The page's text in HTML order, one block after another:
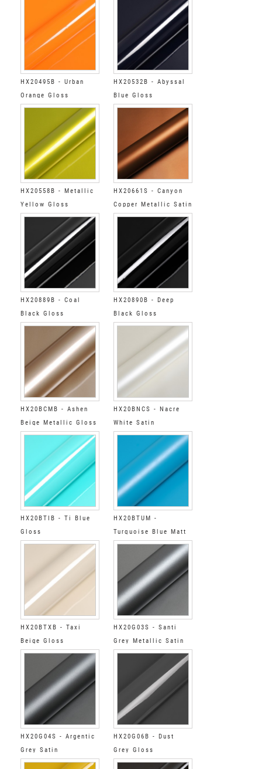
HX20495B - Urban
Orange Gloss
HX20532B - Abyssal
Blue Gloss
HX20558B - Metallic
Yellow Gloss
HX20661S - Canyon
Copper Metallic Satin
HX20889B - Coal
Black Gloss
HX20890B - Deep
Black Gloss
HX20BCMB - Ashen
Beige Metallic Gloss
HX20BNCS - Nacre
White Satin
HX20BTIB - Ti Blue
Gloss
HX20BTUM -
Turquoise Blue Matt
HX20BTXB - Taxi
Beige Gloss
HX20G03S - Santi
Grey Metallic Satin
HX20G04S - Argentic
Grey Satin
HX20G06B - Dust
Grey Gloss